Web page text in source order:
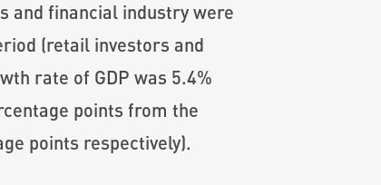
and financial industry were
(retail investors and
rate of GDP was 5.4%
points from the
points respectively).